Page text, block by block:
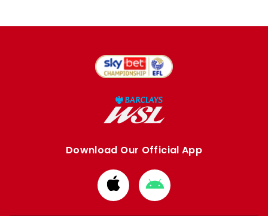
Download Our Official App
Download
from
Apple
Download
from
Google